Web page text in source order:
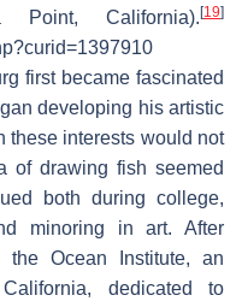
Point, California). [19]
first became fascinated
developing his artistic
these interests would not
of drawing fish seemed
both during college,
minoring in art. After
Ocean Institute, an
dedicated to